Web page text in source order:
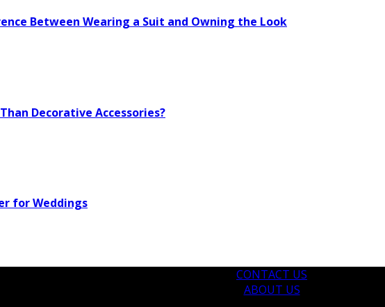
Between Wearing a Suit and Owning the Look
Decorative Accessories?
for Weddings
CONTACT US
ABOUT US